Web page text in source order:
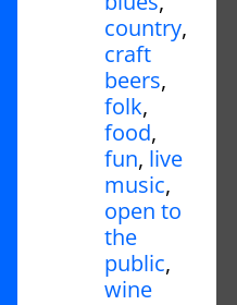
country,
craft
beers,
folk,
food,
fun, live
music,
open to
the
public,
wine